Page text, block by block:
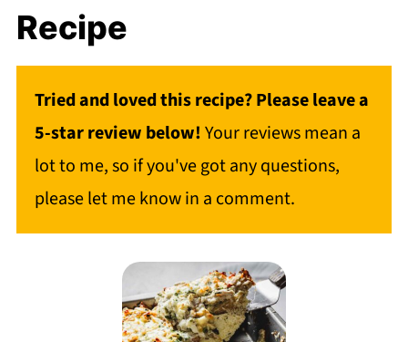
Recipe
Tried and loved this recipe? Please leave a
5-star review below!Your reviews mean a
lot to me, so if you've got any questions,
please let me know in a comment.